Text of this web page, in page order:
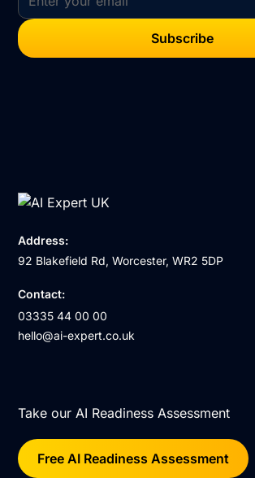
Address:
92 Blakefield Rd, Worcester, WR2 5DP
Contact:
03335 44 00 00
hello@ai-expert.co.uk
Take our AI Readiness Assessment
Free AI Readiness Assessment